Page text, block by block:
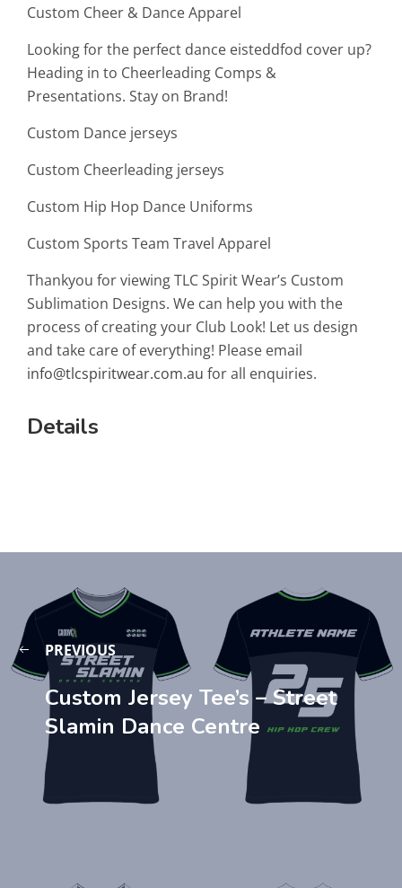
Custom Cheer & Dance Apparel
Looking for the perfect dance eisteddfod cover up?
Heading in to Cheerleading Comps &
Presentations. Stay on Brand!
Custom Dance jerseys
Custom Cheerleading jerseys
Custom Hip Hop Dance Uniforms
Custom Sports Team Travel Apparel
Thankyou for viewing TLC Spirit Wear’s Custom
Sublimation Designs. We can help you with the
process of creating your Club Look! Let us design
and take care of everything! Please email
info@tlcspiritwear.com.au for all enquiries.
Details
PREVIOUS
Custom Jersey Tee’s – Street
Slamin Dance Centre